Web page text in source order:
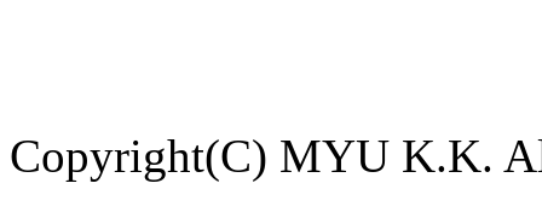
Copyright(C) MYU K.K.